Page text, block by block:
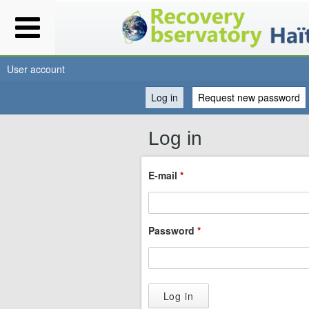
You
User account
Log in (active tab)
Request new password
Log in
E-mail *
Password *